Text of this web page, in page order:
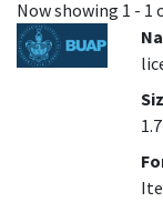
Now showing 1 - 1